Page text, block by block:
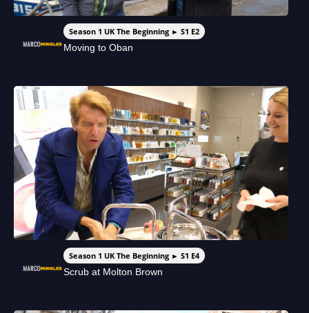
Season 1 UK The Beginning ► S1 E2
Moving to Oban
Season 1 UK The Beginning ► S1 E4
Scrub at Molton Brown